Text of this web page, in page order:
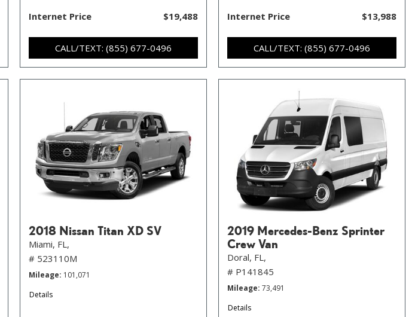
Internet Price $19,488
CALL/TEXT: (855) 677-0496
Internet Price $13,988
CALL/TEXT: (855) 677-0496
2018 Nissan Titan XD SV
Miami, FL,
# 523110M
Mileage 101,071
Details
2019 Mercedes-Benz Sprinter
Crew Van
Doral, FL,
# P141845
Mileage 73,491
Details